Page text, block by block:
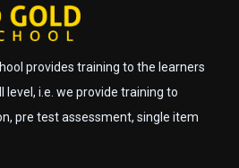
provides training to the learners
level, i.e. we provide training to
pre test assessment, single item